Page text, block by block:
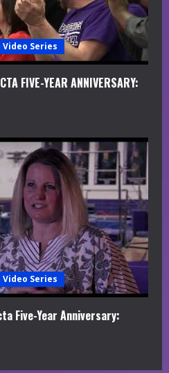
Series
FIVE-YEAR ANNIVERSARY:
Series
Five-Year Anniversary: